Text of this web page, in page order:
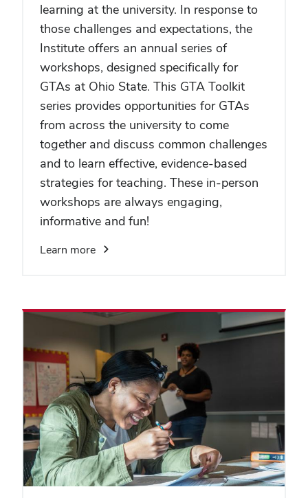
learning at the university. In response to
those challenges and expectations, the
Institute offers an annual series of
workshops, designed specifically for
GTAs at Ohio State. This GTA Toolkit
series provides opportunities for GTAs
from across the university to come
together and discuss common challenges
and to learn effective, evidence-based
strategies for teaching. These in-person
workshops are always engaging,
informative and fun!
Learn more